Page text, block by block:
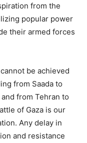
from the
popular power
their armed forces
be achieved
from Saada to
from Tehran to
of Gaza is our
Any delay in
and resistance